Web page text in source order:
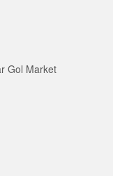
Gol Market